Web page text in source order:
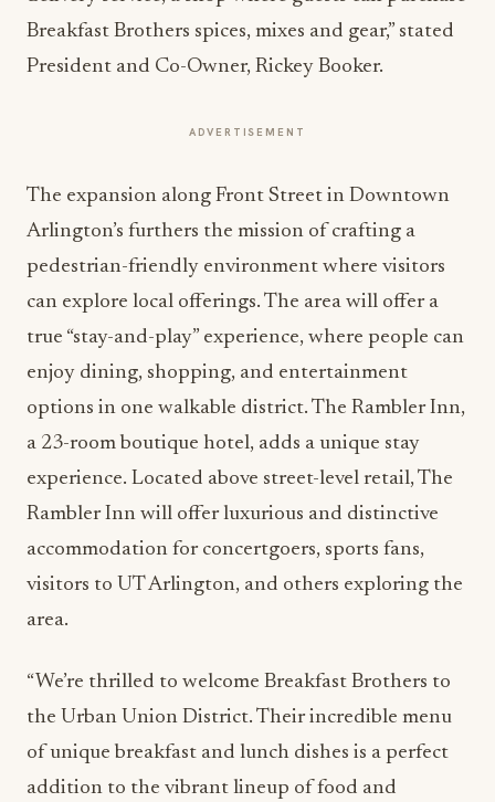
Breakfast Brothers spices, mixes and gear,” stated
President and Co-Owner, Rickey Booker.
ADVERTISEMENT
The expansion along Front Street in Downtown
Arlington’s furthers the mission of crafting a
pedestrian-friendly environment where visitors
can explore local offerings. The area will offer a
true “stay-and-play” experience, where people can
enjoy dining, shopping, and entertainment
options in one walkable district. The Rambler Inn,
a 23-room boutique hotel, adds a unique stay
experience. Located above street-level retail, The
Rambler Inn will offer luxurious and distinctive
accommodation for concertgoers, sports fans,
visitors to UT Arlington, and others exploring the
area.
“We’re thrilled to welcome Breakfast Brothers to
the Urban Union District. Their incredible menu
of unique breakfast and lunch dishes is a perfect
addition to the vibrant lineup of food and